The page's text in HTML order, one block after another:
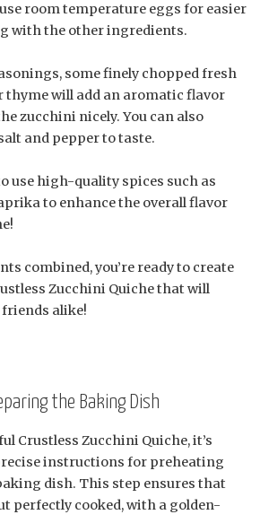
room temperature eggs for easier
with the other ingredients.
some finely chopped fresh
thyme will add an aromatic flavor
zucchini nicely. You can also
and pepper to taste.
use high-quality spices such as
to enhance the overall flavor
combined, you’re ready to create
Zucchini Quiche that will
alike!
the Baking Dish
Crustless Zucchini Quiche, it’s
instructions for preheating
dish. This step ensures that
perfectly cooked, with a golden-